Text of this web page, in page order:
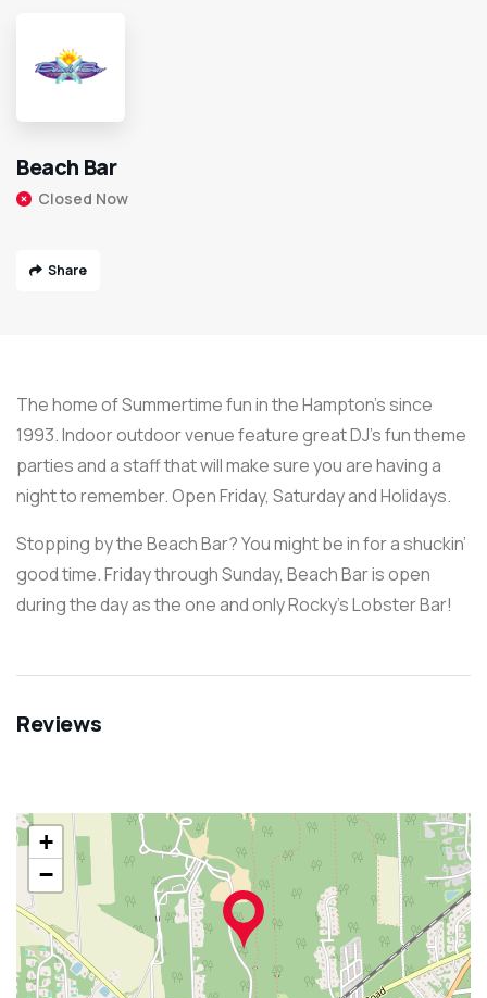
Beach Bar
Closed Now
Share
The home of Summertime fun in the Hampton’s since
1993. Indoor outdoor venue feature great DJ’s fun theme
parties and a staff that will make sure you are having a
night to remember. Open Friday, Saturday and Holidays.
Stopping by the Beach Bar? You might be in for a shuckin’
good time. Friday through Sunday, Beach Bar is open
during the day as the one and only Rocky’s Lobster Bar!
Reviews
+
−